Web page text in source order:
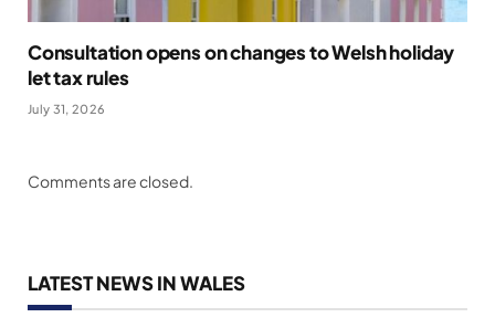
Consultation opens on changes to Welsh holiday
let tax rules
July 31, 2026
Comments are closed.
LATEST NEWS IN WALES